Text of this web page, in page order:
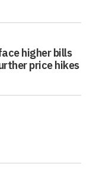
higher bills
price hikes